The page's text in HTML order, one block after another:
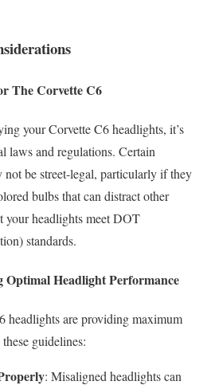
The Corvette C6
your Corvette C6 headlights, it’s
laws and regulations. Certain
not be street-legal, particularly if they
bulbs that can distract other
your headlights meet DOT
standards.
Optimal Headlight Performance
headlights are providing maximum
guidelines:
: Misaligned headlights can